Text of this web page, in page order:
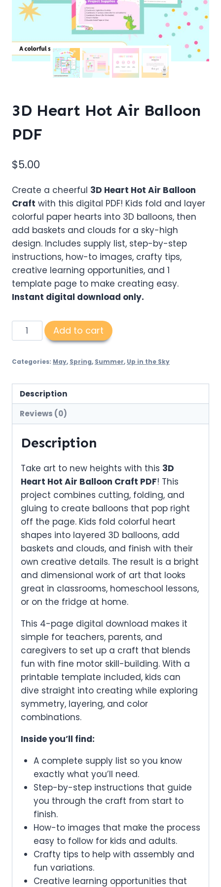
3D Heart Hot Air Balloon
PDF
$5.00
Create a cheerful 3D Heart Hot Air Balloon
Craft with this digital PDF! Kids fold and layer
colorful paper hearts into 3D balloons, then
add baskets and clouds for a sky-high
design. Includes supply list, step-by-step
instructions, how-to images, crafty tips,
creative learning opportunities, and 1
template page to make creating easy.
Instant digital download only.
Heart
Air
PDF
quantity
Add to cart
Categories: May, Spring, Summer, Up in the Sky
Description
Reviews (0)
Description
Take art to new heights with this 3D
Heart Hot Air Balloon Craft PDF! This
project combines cutting, folding, and
gluing to create balloons that pop right
off the page. Kids fold colorful heart
shapes into layered 3D balloons, add
baskets and clouds, and finish with their
own creative details. The result is a bright
and dimensional work of art that looks
great in classrooms, homeschool lessons,
or on the fridge at home.
This 4-page digital download makes it
simple for teachers, parents, and
caregivers to set up a craft that blends
fun with fine motor skill-building. With a
printable template included, kids can
dive straight into creating while exploring
symmetry, layering, and color
combinations.
Inside you’ll find:
A complete supply list so you know
exactly what you’ll need.
Step-by-step instructions that guide
you through the craft from start to
finish.
How-to images that make the process
easy to follow for kids and adults.
Crafty tips to help with assembly and
fun variations.
Creative learning opportunities that